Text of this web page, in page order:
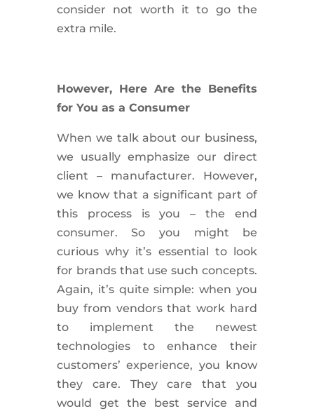
consider not worth it to go the
extra mile.
However, Here Are the Benefits
for You as a Consumer
When we talk about our business,
we usually emphasize our direct
client – manufacturer. However,
we know that a significant part of
this process is you – the end
consumer. So you might be
curious why it’s essential to look
for brands that use such concepts.
Again, it’s quite simple: when you
buy from vendors that work hard
to implement the newest
technologies to enhance their
customers’ experience, you know
they care. They care that you
would get the best service and